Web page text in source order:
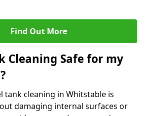
Find Out More
Cleaning Safe for my
tank cleaning in Whitstable is
damaging internal surfaces or